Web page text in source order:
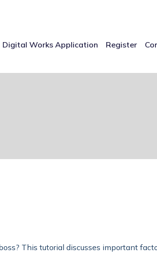
Digital Works Application Register
This tutorial discusses important